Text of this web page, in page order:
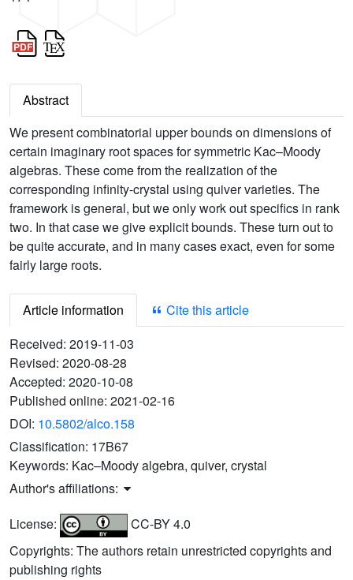
Abstract
We present combinatorial upper bounds on dimensions of
certain imaginary root spaces for symmetric Kac–Moody
algebras. These come from the realization of the
corresponding infinity-crystal using quiver varieties. The
framework is general, but we only work out specifics in rank
two. In that case we give explicit bounds. These turn out to
be quite accurate, and in many cases exact, even for some
fairly large roots.
Article information
Cite this article
Received: 2019-11-03
Revised: 2020-08-28
Accepted: 2020-10-08
Published online: 2021-02-16
DOI: 10.5802/alco.158
Classification: 17B67
Keywords: Kac–Moody algebra, quiver, crystal
Author's affiliations:
License:
CC-BY 4.0
Copyrights: The authors retain unrestricted copyrights and
publishing rights